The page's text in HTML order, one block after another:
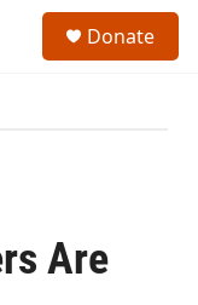
Donate
Are